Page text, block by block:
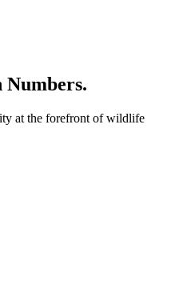
Numbers.
at the forefront of wildlife